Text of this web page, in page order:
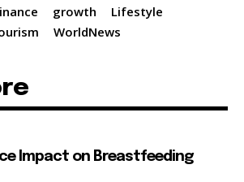
growth
Lifestyle
WorldNews
Impact on Breastfeeding